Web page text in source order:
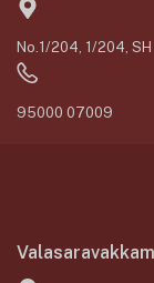
No.1/204, 1/204,
95000 07009
Valasaravakkam